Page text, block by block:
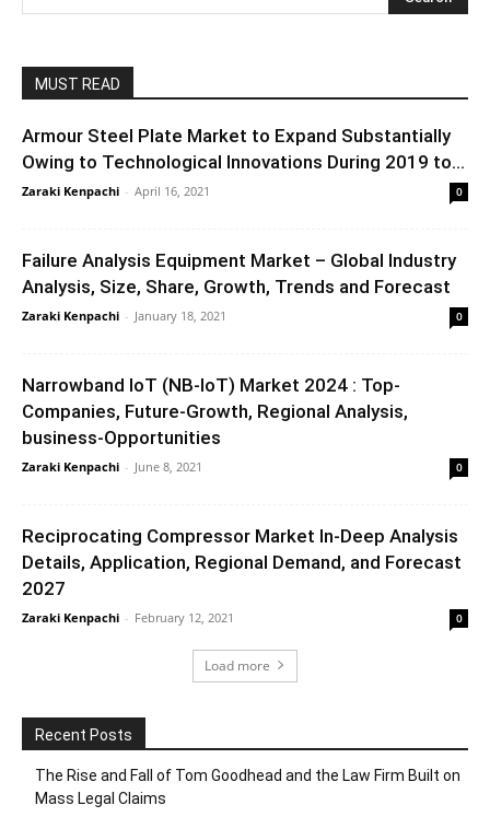
MUST READ
Armour Steel Plate Market to Expand Substantially
Owing to Technological Innovations During 2019 to...
Zaraki Kenpachi - April 16, 2021 0
Failure Analysis Equipment Market – Global Industry
Analysis, Size, Share, Growth, Trends and Forecast
Zaraki Kenpachi - January 18, 2021 0
Narrowband IoT (NB-IoT) Market 2024 : Top-
Companies, Future-Growth, Regional Analysis,
business-Opportunities
Zaraki Kenpachi - June 8, 2021 0
Reciprocating Compressor Market In-Deep Analysis
Details, Application, Regional Demand, and Forecast
2027
Zaraki Kenpachi - February 12, 2021 0
Load more
Recent Posts
The Rise and Fall of Tom Goodhead and the Law Firm Built on
Mass Legal Claims